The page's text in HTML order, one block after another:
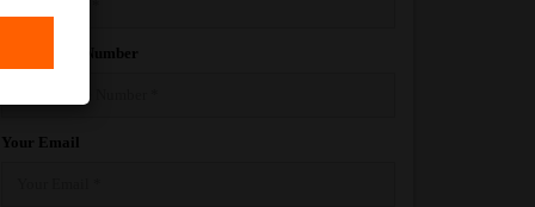
Your Phone Number
Your Email